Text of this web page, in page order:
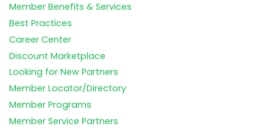
Member Benefits & Services
Best Practices
Career Center
Discount Marketplace
Looking for New Partners
Member Locator/Directory
Member Programs
Member Service Partners